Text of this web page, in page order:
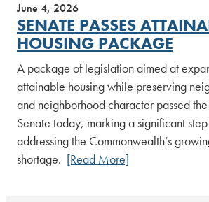
June 4, 2026
SENATE PASSES
HOUSING PACKAGE
A package of legislation aimed at
attainable housing while preserving
and neighborhood character passed
Senate today, marking a significant
addressing the Commonwealth’s
shortage. [Read More]